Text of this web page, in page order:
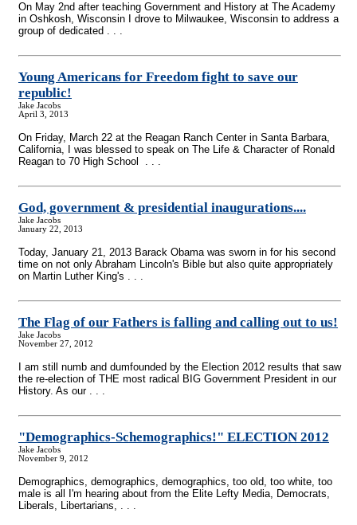
On May 2nd after teaching Government and History at The Academy
in Oshkosh, Wisconsin I drove to Milwaukee, Wisconsin to address a
group of dedicated . . .
Young Americans for Freedom fight to save our
republic!
Jake Jacobs
April 3, 2013
On Friday, March 22 at the Reagan Ranch Center in Santa Barbara,
California, I was blessed to speak on The Life & Character of Ronald
Reagan to 70 High School . . .
God, government & presidential inaugurations....
Jake Jacobs
January 22, 2013
Today, January 21, 2013 Barack Obama was sworn in for his second
time on not only Abraham Lincoln's Bible but also quite appropriately
on Martin Luther King's . . .
The Flag of our Fathers is falling and calling out to us!
Jake Jacobs
November 27, 2012
I am still numb and dumfounded by the Election 2012 results that saw
the re-election of THE most radical BIG Government President in our
History. As our . . .
"Demographics-Schemographics!" ELECTION 2012
Jake Jacobs
November 9, 2012
Demographics, demographics, demographics, too old, too white, too
male is all I'm hearing about from the Elite Lefty Media, Democrats,
Liberals, Libertarians, . . .